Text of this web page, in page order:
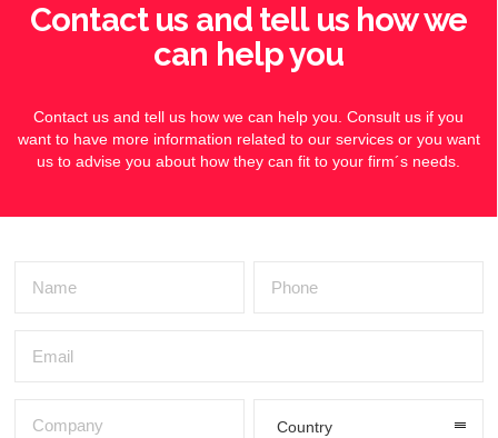
Contact us and tell us how we
can help you
Contact us and tell us how we can help you. Consult us if you
want to have more information related to our services or you want
us to advise you about how they can fit to your firm´s needs.
Country